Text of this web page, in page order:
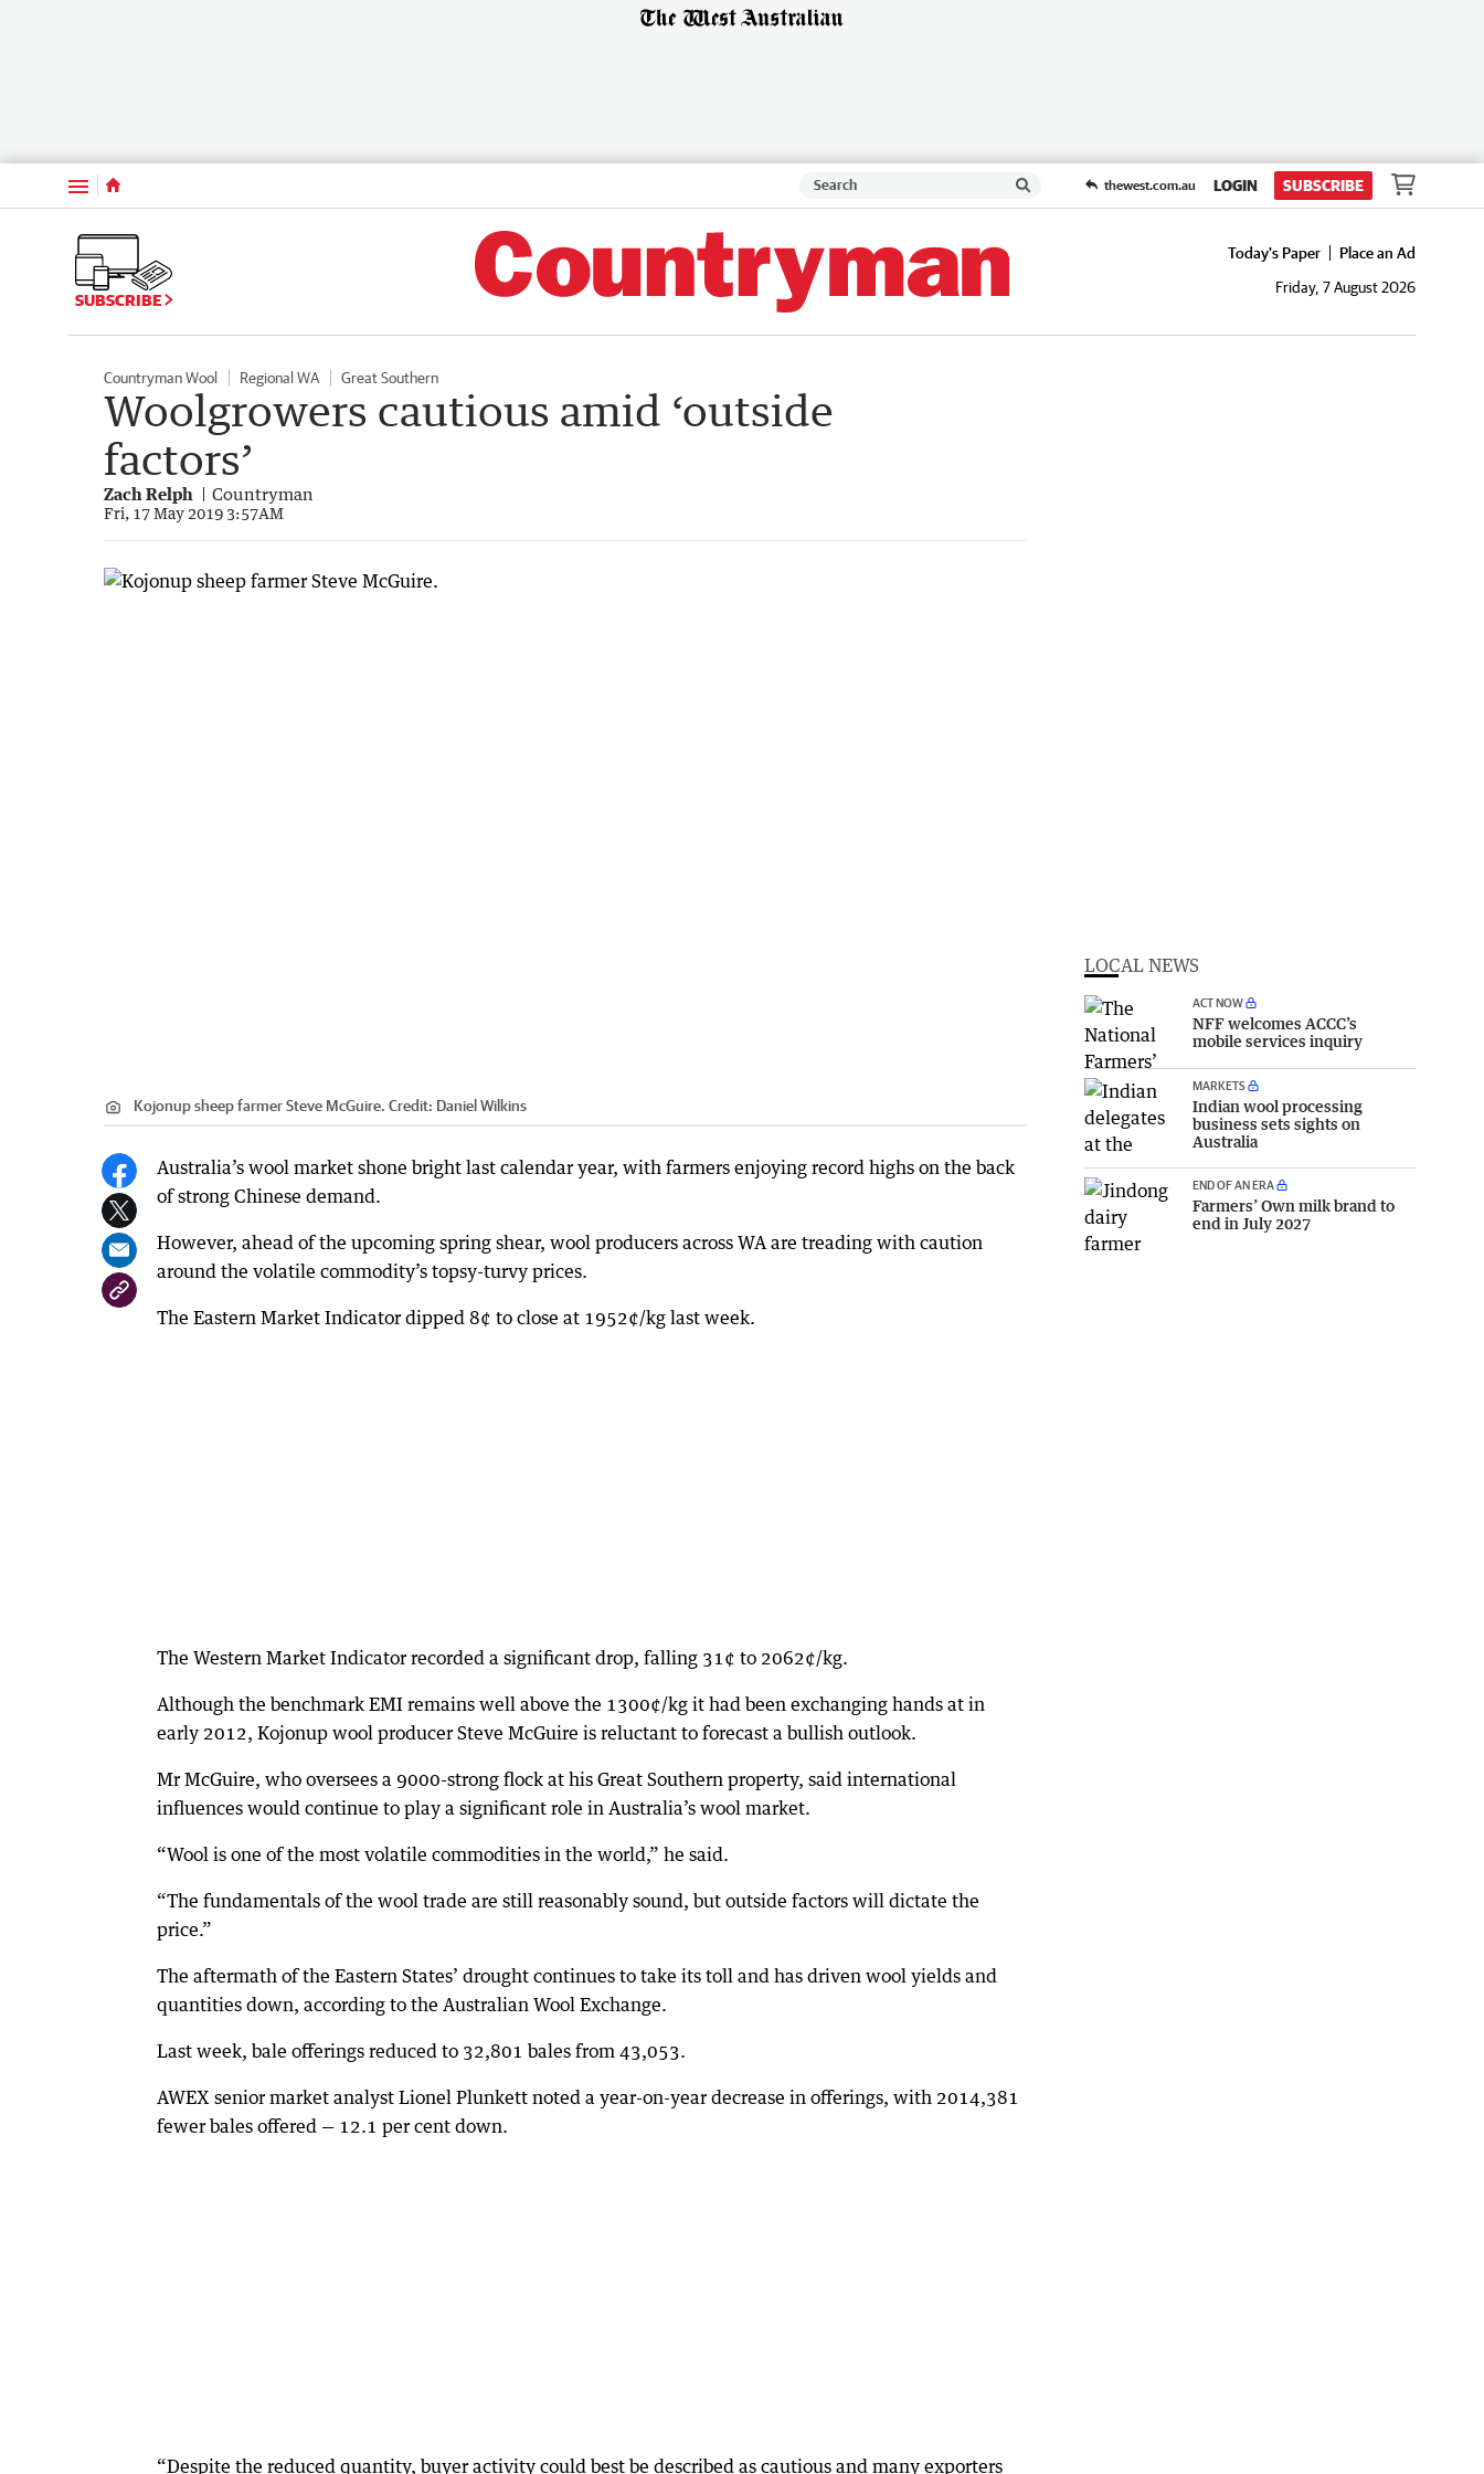
Menu thewest.com.au LOGIN SUBSCRIBE
SUBSCRIBE
Today's Paper
Place an Ad
Friday, 7 August 2026
Countryman Wool Regional WA Great Southern
Woolgrowers cautious amid ‘outside
factors’
Zach Relph Countryman
Fri, 17 May 2019 3:57AM
Kojonup sheep farmer Steve McGuire. Credit: Daniel Wilkins
Australia’s wool market shone bright last calendar year, with farmers enjoying record highs on the back
of strong Chinese demand.
However, ahead of the upcoming spring shear, wool producers across WA are treading with caution
around the volatile commodity’s topsy-turvy prices.
The Eastern Market Indicator dipped 8¢ to close at 1952¢/kg last week.
The Western Market Indicator recorded a significant drop, falling 31¢ to 2062¢/kg.
Although the benchmark EMI remains well above the 1300¢/kg it had been exchanging hands at in
early 2012, Kojonup wool producer Steve McGuire is reluctant to forecast a bullish outlook.
Mr McGuire, who oversees a 9000-strong flock at his Great Southern property, said international
influences would continue to play a significant role in Australia’s wool market.
“Wool is one of the most volatile commodities in the world,” he said.
“The fundamentals of the wool trade are still reasonably sound, but outside factors will dictate the
price.”
The aftermath of the Eastern States’ drought continues to take its toll and has driven wool yields and
quantities down, according to the Australian Wool Exchange.
Last week, bale offerings reduced to 32,801 bales from 43,053.
AWEX senior market analyst Lionel Plunkett noted a year-on-year decrease in offerings, with 2014,381
fewer bales offered — 12.1 per cent down.
“Despite the reduced quantity, buyer activity could best be described as cautious and many exporters
LOCAL NEWS
ACT NOW
NFF welcomes ACCC’s
mobile services inquiry
MARKETS
Indian wool processing
business sets sights on
Australia
END OF AN ERA
Farmers’ Own milk brand to
end in July 2027